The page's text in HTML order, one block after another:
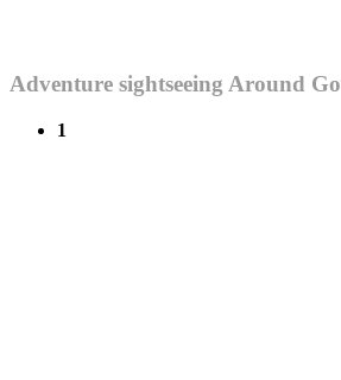
Adventure sightseeing Around
1